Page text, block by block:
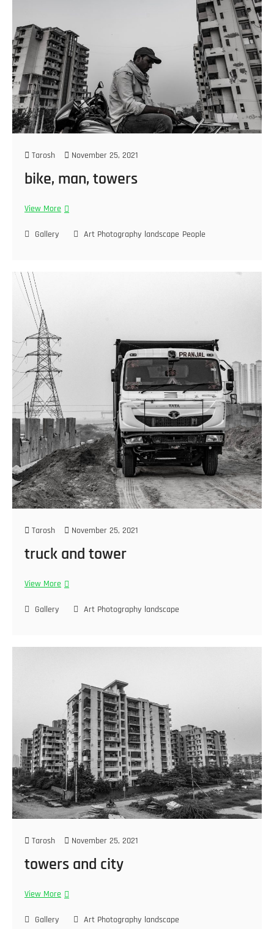
Tarosh November 25, 2021
bike, man, towers
View More
Gallery Art Photography landscape People
Tarosh November 25, 2021
truck and tower
View More
Gallery Art Photography landscape
Tarosh November 25, 2021
towers and city
View More
Gallery Art Photography landscape